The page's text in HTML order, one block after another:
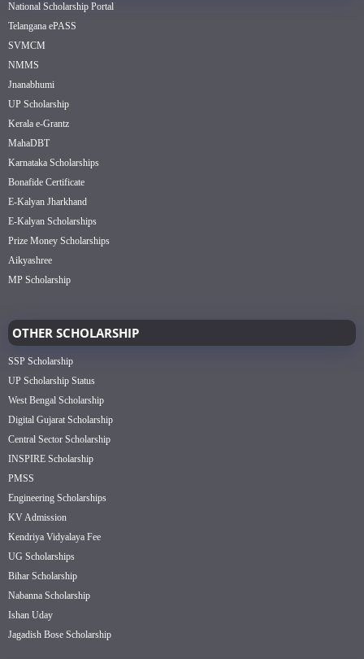
National Scholarship Portal
Telangana ePASS
SVMCM
NMMS
Jnanabhumi
UP Scholarship
Kerala e-Grantz
MahaDBT
Karnataka Scholarships
Bonafide Certificate
E-Kalyan Jharkhand
E-Kalyan Scholarships
Prize Money Scholarships
Aikyashree
MP Scholarship
OTHER SCHOLARSHIP
SSP Scholarship
UP Scholarship Status
West Bengal Scholarship
Digital Gujarat Scholarship
Central Sector Scholarship
INSPIRE Scholarship
PMSS
Engineering Scholarships
KV Admission
Kendriya Vidyalaya Fee
UG Scholarships
Bihar Scholarship
Nabanna Scholarship
Ishan Uday
Jagadish Bose Scholarship